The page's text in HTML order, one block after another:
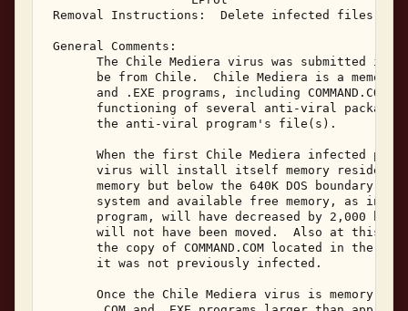
Removal Instructions:  Delete infected files
General Comments:
The Chile Mediera virus was submitted in
be from Chile.  Chile Mediera is a memory
and .EXE programs, including COMMAND.COM.
functioning of several anti-viral
       the anti-viral program's file(s).
When the first Chile Mediera infected
virus will install itself memory resident
memory but below the 640K DOS boundary,
system and available free memory, as
program, will have decreased by 2,000
will not have been moved.  Also at this
the copy of COMMAND.COM located in the C:
       it was not previously infected.
Once the Chile Mediera virus is memory